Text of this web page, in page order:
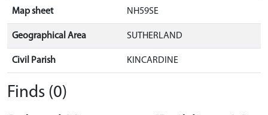
Map sheet NH59SE
Geographical Area SUTHERLAND
Civil Parish KINCARDINE
Finds (0)